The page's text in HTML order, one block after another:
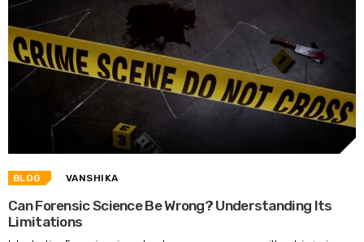
BLOG VANSHIKA
Can Forensic Science Be Wrong? Understanding Its
Limitations